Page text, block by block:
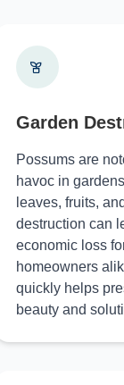
Garden
Possums are
havoc in
leaves, fruits,
destruction can
economic loss
homeowners
quickly helps
beauty and